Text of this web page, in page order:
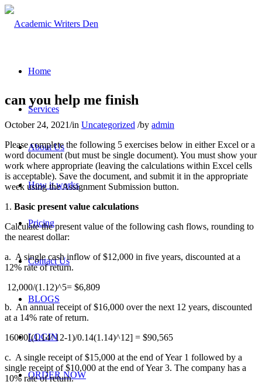
Home
Services
About Us
How it works
Pricing
Contact Us
BLOGS
LOGIN
ORDER NOW
can you help me finish
October 24, 2021/in Uncategorized /by admin
Please complete the following 5 exercises below in either Excel or a
word document (but must be single document). You must show your
work where appropriate (leaving the calculations within Excel cells
is acceptable). Save the document, and submit it in the appropriate
week using the Assignment Submission button.
1. Basic present value calculations
Calculate the present value of the following cash flows, rounding to
the nearest dollar:
a. A single cash inflow of $12,000 in five years, discounted at a
12% rate of return.
12,000/(1.12)^5= $6,809
b. An annual receipt of $16,000 over the next 12 years, discounted
at a 14% rate of return.
16000[(1.14^12-1)/0.14(1.14)^12] = $90,565
c. A single receipt of $15,000 at the end of Year 1 followed by a
single receipt of $10,000 at the end of Year 3. The company has a
10% rate of return.